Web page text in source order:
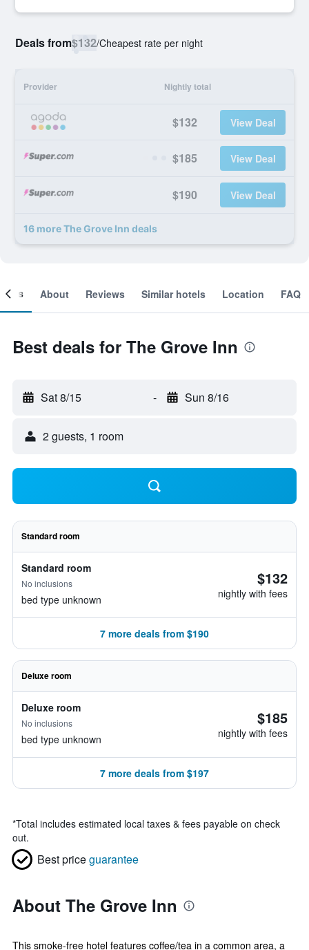
Deals from$132/Cheapest rate per night
Provider Nightly total
$132 View Deal
$185 View Deal
$190 View Deal
16 more The Grove Inn deals
About Reviews Similar hotels Location FAQ
Best deals for The Grove Inn
Sat 8/15 - Sun 8/16
2 guests, 1 room
Standard room
Standard room
No inclusions
bed type unknown
$132
nightly with fees
7 more deals from $190
Deluxe room
Deluxe room
No inclusions
bed type unknown
$185
nightly with fees
7 more deals from $197
*Total includes estimated local taxes & fees payable on check
out.
Best priceguarantee
About The Grove Inn
This smoke-free hotel features coffee/tea in a common area, a